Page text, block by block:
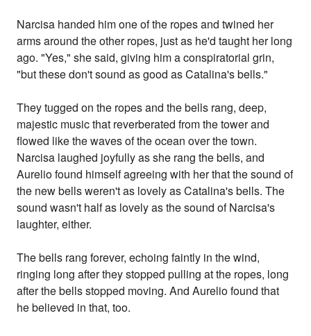
Narcisa handed him one of the ropes and twined her
arms around the other ropes, just as he'd taught her long
ago. "Yes," she said, giving him a conspiratorial grin,
"but these don't sound as good as Catalina's bells."
They tugged on the ropes and the bells rang, deep,
majestic music that reverberated from the tower and
flowed like the waves of the ocean over the town.
Narcisa laughed joyfully as she rang the bells, and
Aurelio found himself agreeing with her that the sound of
the new bells weren't as lovely as Catalina's bells. The
sound wasn't half as lovely as the sound of Narcisa's
laughter, either.
The bells rang forever, echoing faintly in the wind,
ringing long after they stopped pulling at the ropes, long
after the bells stopped moving. And Aurelio found that
he believed in that, too.